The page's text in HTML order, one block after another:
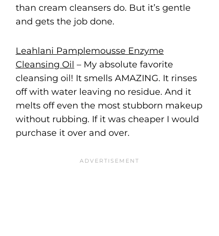
than cream cleansers do. But it’s gentle
and gets the job done.
Leahlani Pamplemousse Enzyme
Cleansing Oil – My absolute favorite
cleansing oil! It smells AMAZING. It rinses
off with water leaving no residue. And it
melts off even the most stubborn makeup
without rubbing. If it was cheaper I would
purchase it over and over.